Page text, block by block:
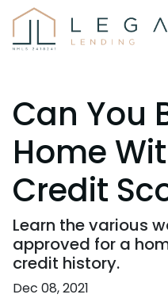
Can You
Home
Credit
Learn the various
approved for a
credit history.
Dec 08, 2021